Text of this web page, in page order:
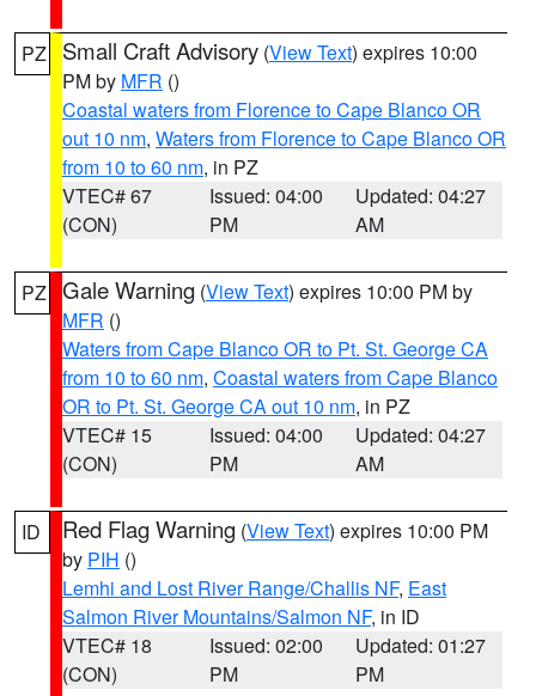
PZ Small Craft Advisory (View Text) expires 10:00
PM by MFR ()
Coastal waters from Florence to Cape Blanco OR
out 10 nm, Waters from Florence to Cape Blanco OR
from 10 to 60 nm, in PZ
VTEC# 67
(CON)
Issued: 04:00
PM
Updated: 04:27
AM
PZ Gale Warning (View Text) expires 10:00 PM by
MFR ()
Waters from Cape Blanco OR to Pt. St. George CA
from 10 to 60 nm, Coastal waters from Cape Blanco
OR to Pt. St. George CA out 10 nm, in PZ
VTEC# 15
(CON)
Issued: 04:00
PM
Updated: 04:27
AM
ID Red Flag Warning (View Text) expires 10:00 PM
by PIH ()
Lemhi and Lost River Range/Challis NF, East
Salmon River Mountains/Salmon NF, in ID
VTEC# 18
(CON)
Issued: 02:00
PM
Updated: 01:27
PM